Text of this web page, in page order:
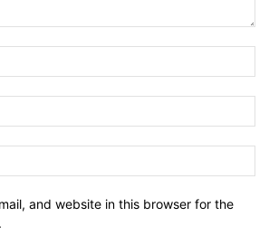
and website in this browser for the